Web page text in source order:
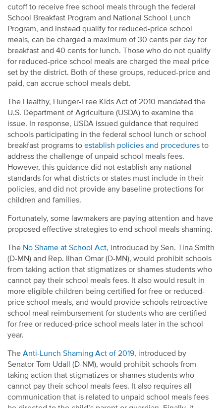
cutoff to receive free school meals through the federal
School Breakfast Program and National School Lunch
Program, and instead qualify for reduced-price school
meals, can be charged a maximum of 30 cents per day for
breakfast and 40 cents for lunch. Those who do not qualify
for reduced-price school meals are charged the meal price
set by the district. Both of these groups, reduced-price and
paid, can accrue school meals debt.
The Healthy, Hunger-Free Kids Act of 2010 mandated the
U.S. Department of Agriculture (USDA) to examine the
issue. In response, USDA issued guidance that required
schools participating in the federal school lunch or school
breakfast programs to establish policies and procedures to
address the challenge of unpaid school meals fees.
However, this guidance did not establish any national
standards for what districts or states must include in their
policies, and did not provide any baseline protections for
children and families.
Fortunately, some lawmakers are paying attention and have
proposed effective strategies to end school meals shaming.
The No Shame at School Act, introduced by Sen. Tina Smith
(D-MN) and Rep. Ilhan Omar (D-MN), would prohibit schools
from taking action that stigmatizes or shames students who
cannot pay their school meals fees. It also would result in
more eligible children being certified for free or reduced-
price school meals, and would provide schools retroactive
school meal reimbursement for students who are certified
for free or reduced-price school meals later in the school
year.
The Anti-Lunch Shaming Act of 2019, introduced by
Senator Tom Udall (D-NM), would prohibit schools from
taking action that stigmatizes or shames students who
cannot pay their school meals fees. It also requires all
communication that is related to unpaid school meals fees